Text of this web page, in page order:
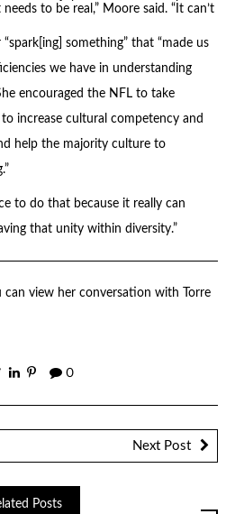
to be real,” Moore said. “It can’t
something” that “made us
we have in understanding
encouraged the NFL to take
increase cultural competency and
help the majority culture to
to do that because it really can
that unity within diversity.”
can view her conversation with Torre
0
Next Post
Posts